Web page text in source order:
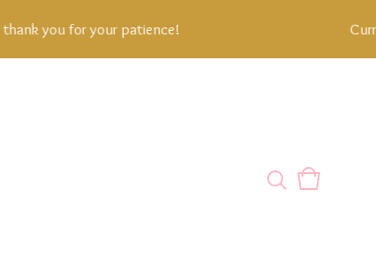
you for your patience!
View
0